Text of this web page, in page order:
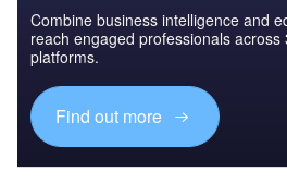
Combine business intelligence and
reach engaged professionals
platforms.
Find out more